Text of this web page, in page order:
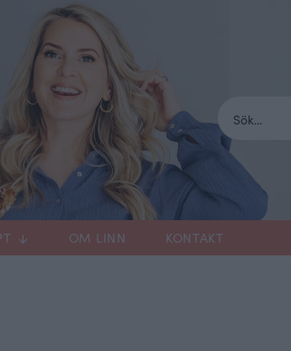
OM LINN KONTAKT